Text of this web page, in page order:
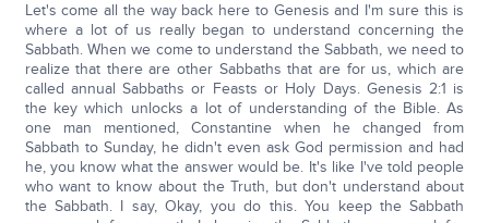
Let's come all the way back here to Genesis and I'm sure this is
where a lot of us really began to understand concerning the
Sabbath. When we come to understand the Sabbath, we need to
realize that there are other Sabbaths that are for us, which are
called annual Sabbaths or Feasts or Holy Days. Genesis 2:1 is
the key which unlocks a lot of understanding of the Bible. As
one man mentioned, Constantine when he changed from
Sabbath to Sunday, he didn't even ask God permission and had
he, you know what the answer would be. It's like I've told people
who want to know about the Truth, but don't understand about
the Sabbath. I say, Okay, you do this. You keep the Sabbath